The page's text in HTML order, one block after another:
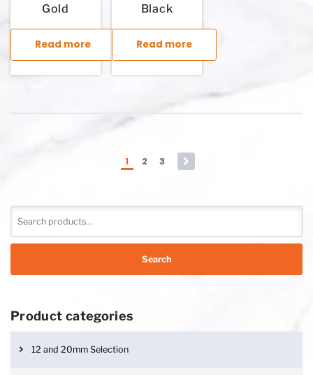
Gold
Read more
Black
Read more
1 2 3 →
Search
Product categories
12 and 20mm Selection